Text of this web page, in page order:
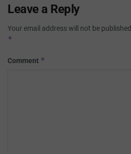
Leave a Reply
Your email address will not be published.
*
Comment *